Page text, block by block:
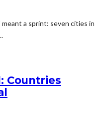
meant a sprint: seven cities in
Countries